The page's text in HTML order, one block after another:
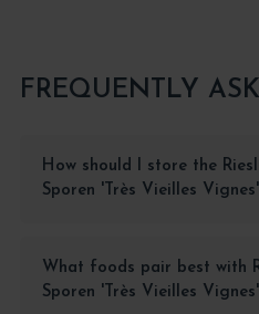
FREQUENTLY
How should I store the
Sporen 'Très Vieilles
What foods pair best with
Sporen 'Très Vieilles